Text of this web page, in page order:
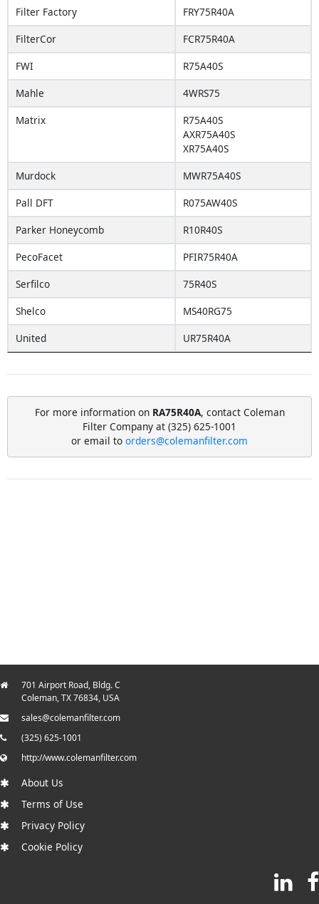
Filter Factory
FRY75R40A
FilterCor
FCR75R40A
FWI
R75A40S
Mahle
4WRS75
Matrix
R75A40S
AXR75A40S
XR75A40S
Murdock
MWR75A40S
Pall DFT
R075AW40S
Parker Honeycomb
R10R40S
PecoFacet
PFIR75R40A
Serfilco
75R40S
Shelco
MS40RG75
United
UR75R40A
For more information on RA75R40A, contact Coleman
Filter Company at (325) 625-1001
or email to orders@colemanfilter.com
701 Airport Road, Bldg. C
Coleman, TX 76834, USA
sales@colemanfilter.com
(325) 625-1001
http://www.colemanfilter.com
About Us
Terms of Use
Privacy Policy
Cookie Policy